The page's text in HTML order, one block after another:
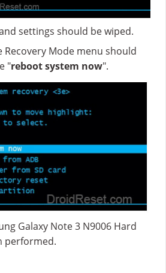
settings should be wiped.
Recovery Mode menu should
"reboot system now".
Galaxy Note 3 N9006 Hard
performed.